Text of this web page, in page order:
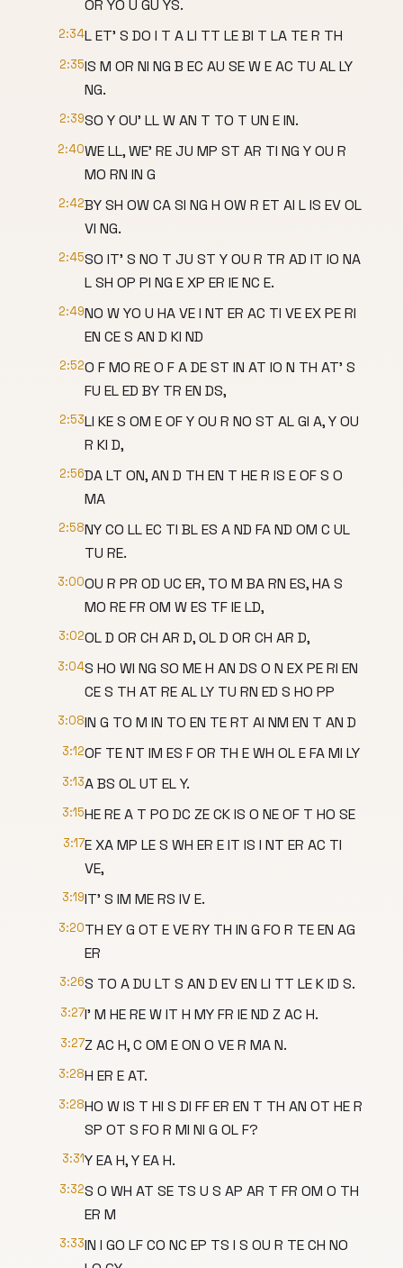
OR YO U GU YS.
2:34L ET' S DO I T A LI TT LE BI T LA TE R TH
2:35IS M OR NI NG B EC AU SE W E AC TU AL LY
NG.
2:39SO Y OU' LL W AN T TO T UN E IN.
2:40WE LL, WE' RE JU MP ST AR TI NG Y OU R
MO RN IN G
2:42BY SH OW CA SI NG H OW R ET AI L IS EV OL
VI NG.
2:45SO IT' S NO T JU ST Y OU R TR AD IT IO NA
L SH OP PI NG E XP ER IE NC E.
2:49NO W YO U HA VE I NT ER AC TI VE EX PE RI
EN CE S AN D KI ND
2:52O F MO RE O F A DE ST IN AT IO N TH AT' S
FU EL ED BY TR EN DS,
2:53LI KE S OM E OF Y OU R NO ST AL GI A, Y OU
R KI D,
2:56DA LT ON, AN D TH EN T HE R IS E OF S O
MA
2:58NY CO LL EC TI BL ES A ND FA ND OM C UL
TU RE.
3:00OU R PR OD UC ER, TO M BA RN ES, HA S
MO RE FR OM W ES TF IE LD,
3:02OL D OR CH AR D, OL D OR CH AR D,
3:04S HO WI NG SO ME H AN DS O N EX PE RI EN
CE S TH AT RE AL LY TU RN ED S HO PP
3:08IN G TO M IN TO EN TE RT AI NM EN T AN D
3:12OF TE NT IM ES F OR TH E WH OL E FA MI LY
3:13A BS OL UT EL Y.
3:15HE RE A T PO DC ZE CK IS O NE OF T HO SE
3:17E XA MP LE S WH ER E IT IS I NT ER AC TI
VE,
3:19IT' S IM ME RS IV E.
3:20TH EY G OT E VE RY TH IN G FO R TE EN AG
ER
3:26S TO A DU LT S AN D EV EN LI TT LE K ID S.
3:27I' M HE RE W IT H MY FR IE ND Z AC H.
3:27Z AC H, C OM E ON O VE R MA N.
3:28H ER E AT.
3:28HO W IS T HI S DI FF ER EN T TH AN OT HE R
SP OT S FO R MI NI G OL F?
3:31Y EA H, Y EA H.
3:32S O WH AT SE TS U S AP AR T FR OM O TH
ER M
3:33IN I GO LF CO NC EP TS I S OU R TE CH NO